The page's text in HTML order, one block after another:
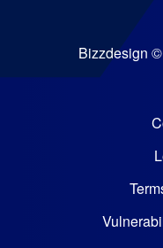
Bizzdesign